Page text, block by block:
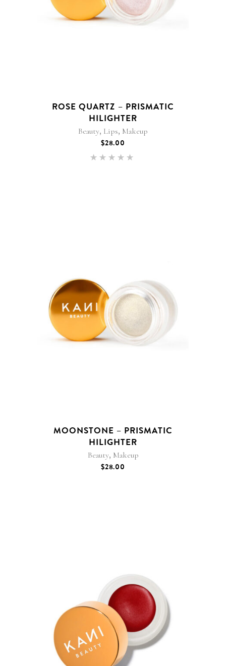
ROSE QUARTZ – PRISMATIC
HILIGHTER
Beauty, Lips, Makeup
$28.00
MOONSTONE – PRISMATIC
HILIGHTER
Beauty, Makeup
$28.00